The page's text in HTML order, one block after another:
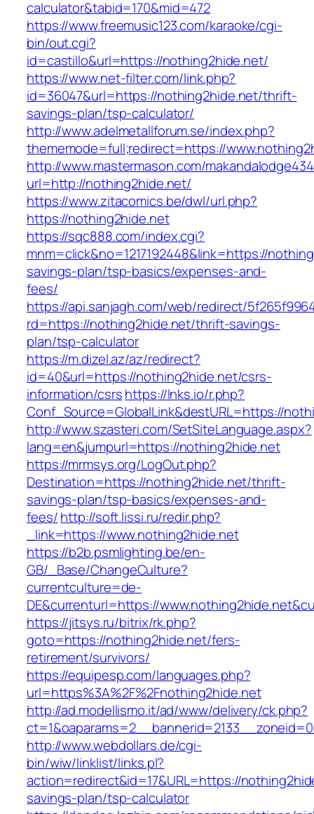
calculator&tabid=170&mid=472
https://www.freemusic123.com/karaoke/cgi-
bin/out.cgi?
id=castillo&url=https://nothing2hide.net/
https://www.net-filter.com/link.php?
id=36047&url=https://nothing2hide.net/thrift-
savings-plan/tsp-calculator/
http://www.adelmetallforum.se/index.php?
thememode=full;redirect=https://
http://www.mastermason.com/
url=http://nothing2hide.net/
https://www.zitacomics.be/dwl/url.php?
https://nothing2hide.net
https://sqc888.com/index.cgi?
mnm=click&no=1217192448&link=https://
savings-plan/tsp-basics/expenses-and-
fees/
https://api.sanjagh.com/web/redirect/
rd=https://nothing2hide.net/thrift-savings-
plan/tsp-calculator
https://m.dizel.az/az/redirect?
id=40&url=https://nothing2hide.net/csrs-
information/csrshttps://lnks.io/r.php?
Conf_Source=GlobalLink&destURL=https://
http://www.szasteri.com/SetSiteLanguage.aspx?
lang=en&jumpurl=https://nothing2hide.net
https://mrmsys.org/LogOut.php?
Destination=https://nothing2hide.net/thrift-
savings-plan/tsp-basics/expenses-and-
fees/http://soft.lissi.ru/redir.php?
_link=https://www.nothing2hide.net
https://b2b.psmlighting.be/en-
GB/_Base/ChangeCulture?
currentculture=de-
DE&currenturl=https://
https://jitsys.ru/bitrix/rk.php?
goto=https://nothing2hide.net/fers-
retirement/survivors/
https://equipesp.com/languages.php?
url=https%3A%2F%2Fnothing2hide.net
http://ad.modellismo.it/ad/www/delivery/ck.php?
http://www.webdollars.de/cgi-
bin/wiw/linklist/links.pl?
action=redirect&id=17&URL=https://
savings-plan/tsp-calculator